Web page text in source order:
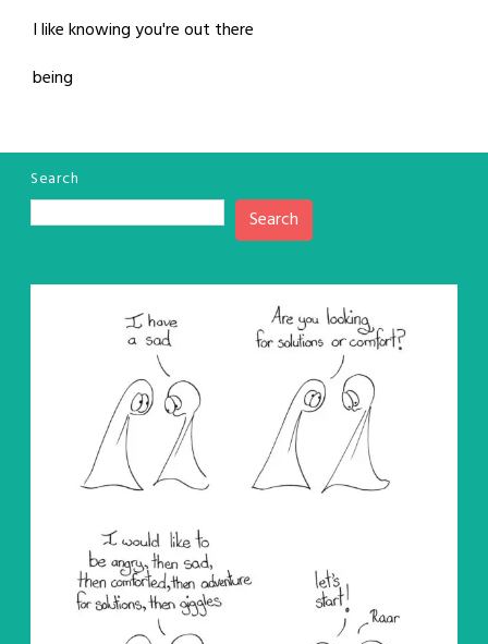
I like knowing you're out there
being
Search
Search